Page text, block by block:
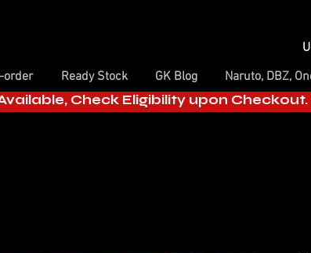
order Ready Stock GK Blog Naruto, DBZ,
Check Eligibility upon